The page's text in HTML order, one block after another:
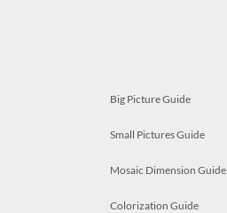
Big Picture Guide
Small Pictures Guide
Mosaic Dimension Guide
Colorization Guide